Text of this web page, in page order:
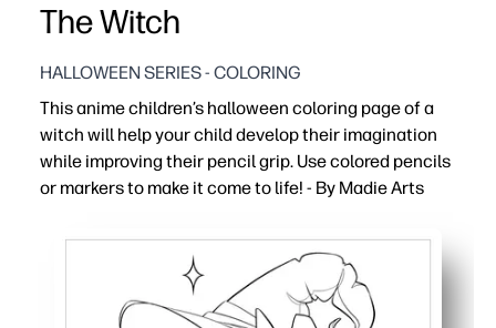
The Witch
HALLOWEEN SERIES - COLORING
This anime children’s halloween coloring page of a
witch will help your child develop their imagination
while improving their pencil grip. Use colored pencils
or markers to make it come to life! - By Madie Arts
Print-and-go convenience - you can start in minutes
Keeps your child engaged with a friendly anime witch
Helps your child build fine-motor control and pencil